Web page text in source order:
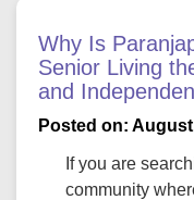
Why Is
Senior Living
and
Posted on: August
If you are
community